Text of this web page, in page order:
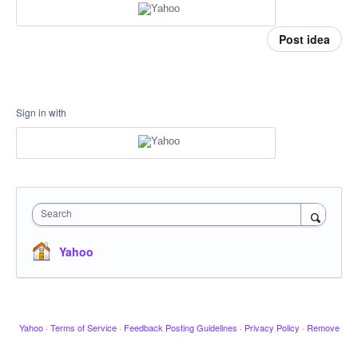
Post idea
Sign in with
Search
Yahoo
Yahoo · Terms of Service · Feedback Posting Guidelines · Privacy Policy · Remove